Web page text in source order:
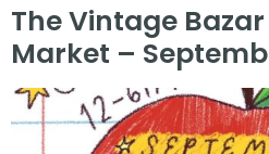
The Vintage
Market –